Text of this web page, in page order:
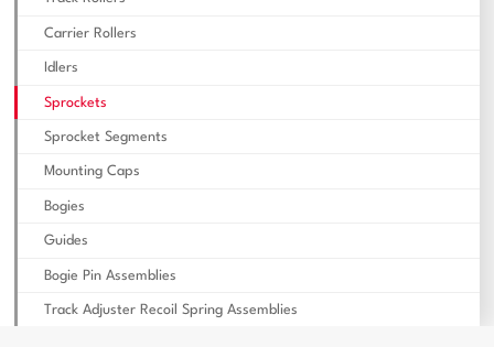
Carrier Rollers
Idlers
Sprockets
Sprocket Segments
Mounting Caps
Bogies
Guides
Bogie Pin Assemblies
Track Adjuster Recoil Spring Assemblies